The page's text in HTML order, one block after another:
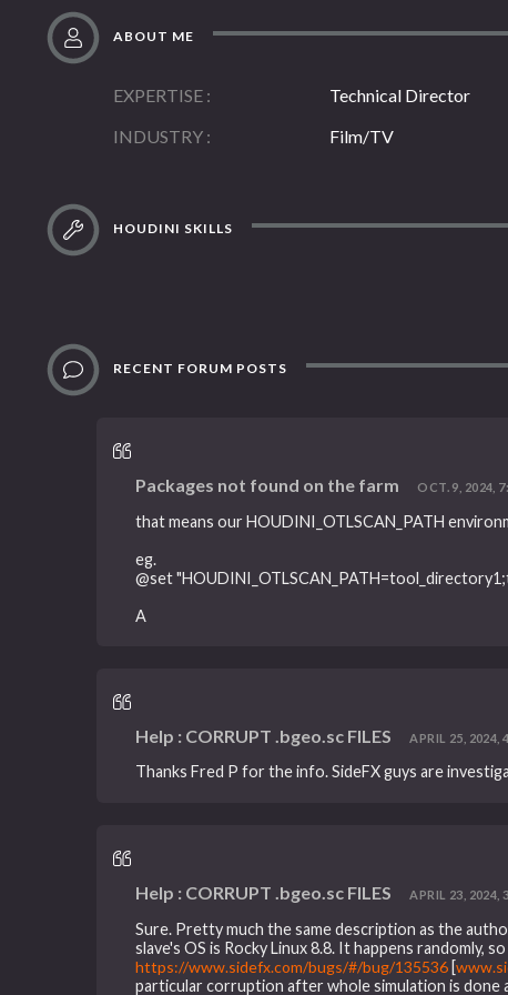
ABOUT ME
EXPERTISE
Technical Director
INDUSTRY
Film/TV
HOUDINI SKILLS
RECENT FORUM POSTS
Packages not found on the farm OCT. 9, 2024,
that means our HOUDINI_OTLSCAN_PATH
eg.
@set
A
Help : CORRUPT .bgeo.sc FILES APRIL 25, 2024,
Thanks Fred P for the info. SideFX guys are
Help : CORRUPT .bgeo.sc FILES APRIL 23, 2024,
Sure. Pretty much the same description as the
slave's OS is Rocky Linux 8.8. It happens
https://www.sidefx.com/bugs/#/bug/135536 [
particular corruption after whole simulation is done